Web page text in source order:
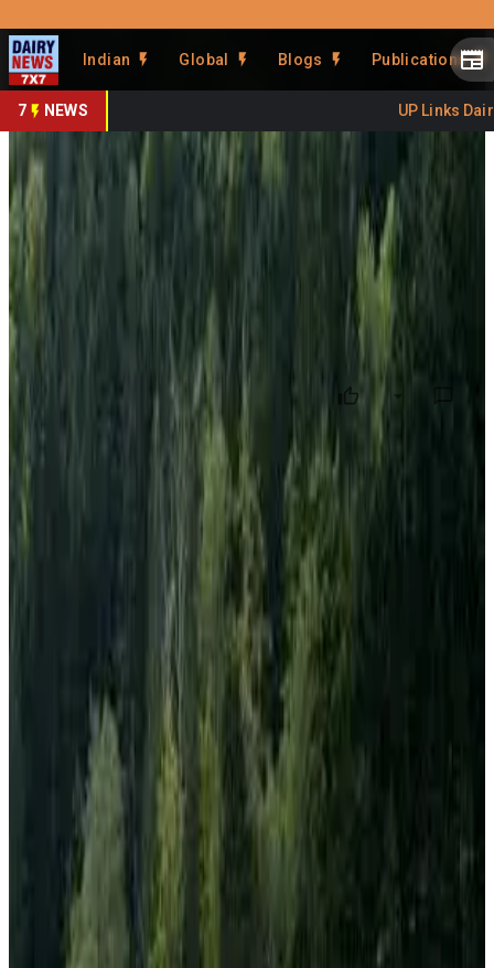
Indian Global Blogs Publications
7 NEWS UP Links
Share This Story
Share
EU Dairy Markets Diverge as
Butter Rises, SMP Falls
June 13, 2026
The latest European Union dairy commodity price report
highlights sharply contrasting trends across key dairy
products, with
butter prices rising 17% year-on-year to
skimmed milk powder (SMP)
prices plunged 46% to €283 per 100 kg
European Commission’s Milk Market
and reported by IndexBox, reflect ongoing
shifts in demand, supply dynamics and processing
priorities across the EU dairy sector.
Among other commodities,
whole milk powder (WMP)
was priced at
€350 per 100 kg , representing a
increase
compared to the same period last year. In
contrast,
whey powder fell
per 100 kg
, indicating continued weakness in certain
powder markets.
The cheese segment also recorded lower prices across